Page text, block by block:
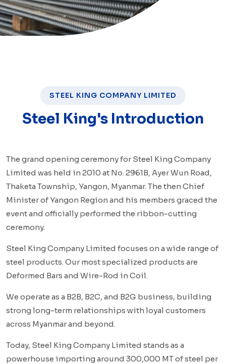
STEEL KING COMPANY LIMITED
Steel King's Introduction
The grand opening ceremony for Steel King Company
Limited was held in 2010 at No. 2961B, Ayer Wun Road,
Thaketa Township, Yangon, Myanmar. The then Chief
Minister of Yangon Region and his members graced the
event and officially performed the ribbon-cutting
ceremony.
Steel King Company Limited focuses on a wide range of
steel products. Our most specialized products are
Deformed Bars and Wire-Rod in Coil.
We operate as a B2B, B2C, and B2G business, building
strong long-term relationships with loyal customers
across Myanmar and beyond.
Today, Steel King Company Limited stands as a
powerhouse importing around 300,000 MT of steel per